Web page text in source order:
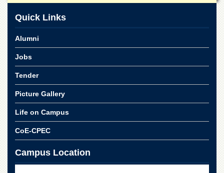
Law
College
Quaid-
e-
Azam
College
of
Commerce
University
College
Boys
Quick Links
Alumni
Jobs
Tender
Picture Gallery
Life on Campus
CoE-CPEC
Campus Location